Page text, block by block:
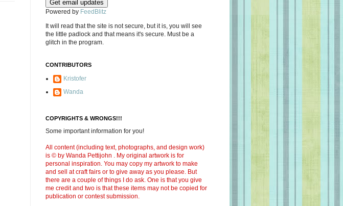
Powered by FeedBlitz
It will read that the site is not secure, but it is, you will see
the little padlock and that means it's secure. Must be a
glitch in the program.
CONTRIBUTORS
Kristofer
Wanda
COPYRIGHTS & WRONGS!!!
Some important information for you!
All content (including text, photographs, and design work)
is © by Wanda Pettijohn . My original artwork is for
personal inspiration. You may copy my artwork to make
and sell at craft fairs or to give away as you please. But
there are a couple of things I do ask. One is that you give
me credit and two is that these items may not be copied for
publication or contest submission.